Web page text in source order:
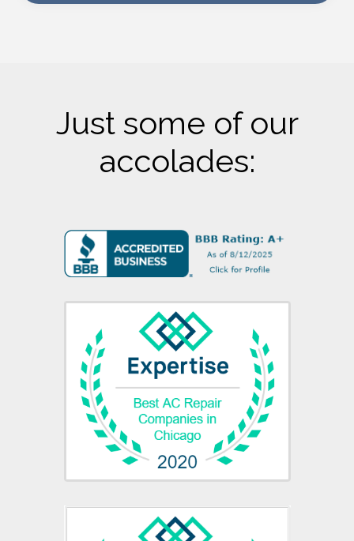
Just some of our
accolades: